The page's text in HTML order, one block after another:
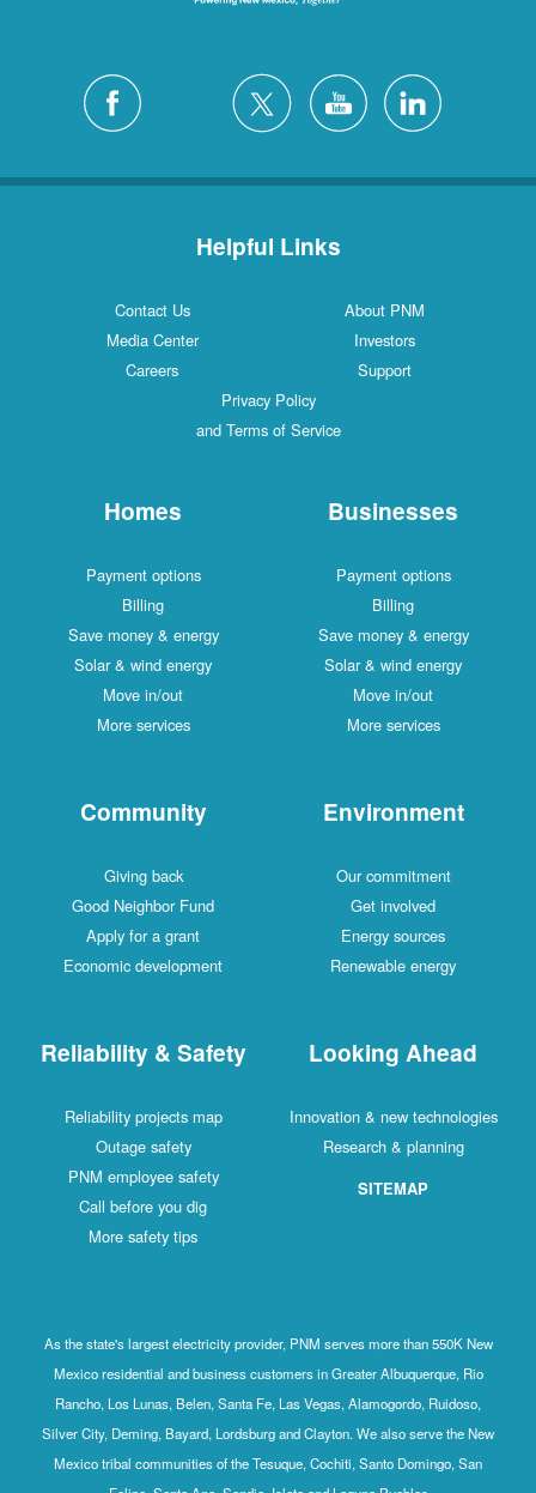
Helpful Links
Contact Us
About PNM
Media Center
Investors
Careers
Support
Privacy Policy
and Terms of Service
Homes
Payment options
Billing
Save money & energy
Solar & wind energy
Move in/out
More services
Businesses
Payment options
Billing
Save money & energy
Solar & wind energy
Move in/out
More services
Community
Giving back
Good Neighbor Fund
Apply for a grant
Economic development
Environment
Our commitment
Get involved
Energy sources
Renewable energy
Reliability & Safety
Reliability projects map
Outage safety
PNM employee safety
Call before you dig
More safety tips
Looking Ahead
Innovation & new technologies
Research & planning
SITEMAP
As the state's largest electricity provider, PNM serves more than 550K New
Mexico residential and business customers in Greater Albuquerque, Rio
Rancho, Los Lunas, Belen, Santa Fe, Las Vegas, Alamogordo, Ruidoso,
Silver City, Deming, Bayard, Lordsburg and Clayton. We also serve the New
Mexico tribal communities of the Tesuque, Cochiti, Santo Domingo, San